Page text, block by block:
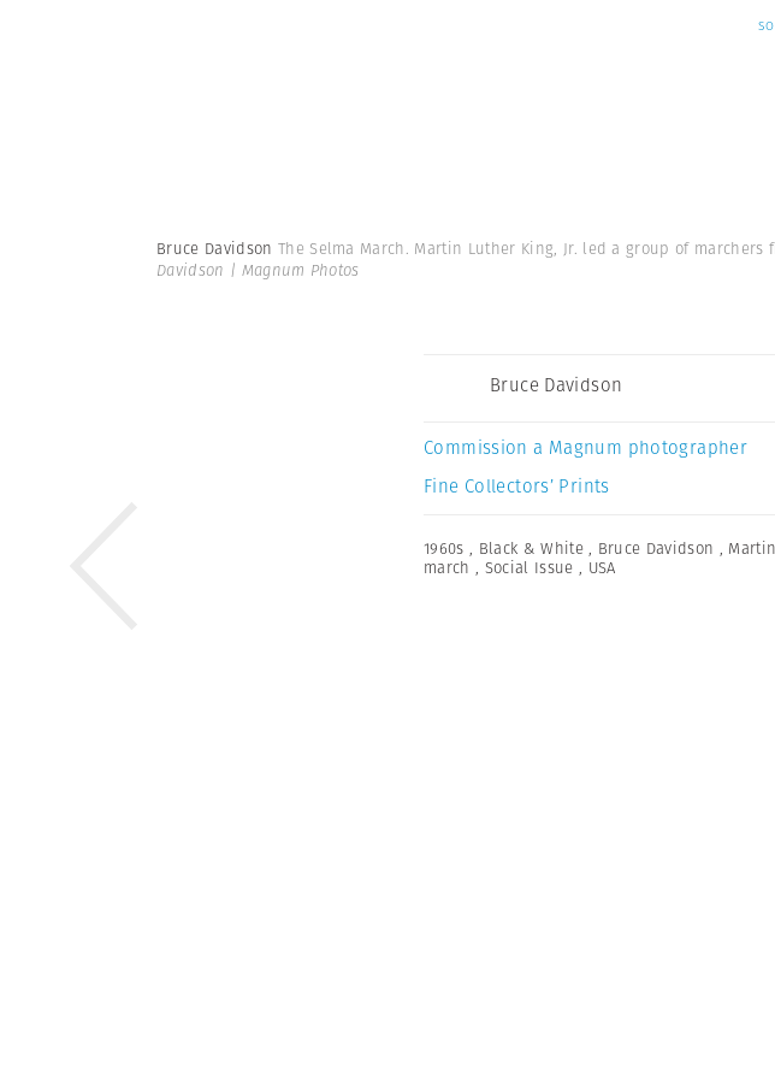
Bruce Davidson The Selma March. Martin Luther King, Jr. led a group of marchers
Davidson | Magnum Photos
Bruce Davidson
Commission a Magnum photographer
Fine Collectors’ Prints
1960s , Black & White , Bruce Davidson ,
march , Social Issue , USA